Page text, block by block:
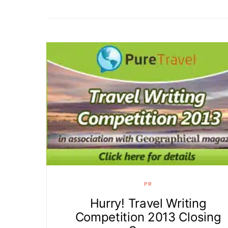
PR
Hurry! Travel Writing
Competition 2013 Closing